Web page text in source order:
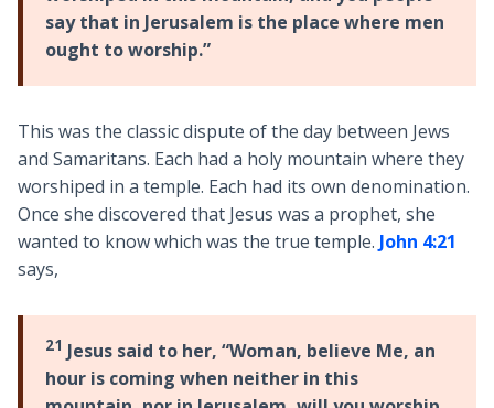
say that in Jerusalem is the place where men
ought to worship.”
This was the classic dispute of the day between Jews
and Samaritans. Each had a holy mountain where they
worshiped in a temple. Each had its own denomination.
Once she discovered that Jesus was a prophet, she
wanted to know which was the true temple. John 4:21
says,
21 Jesus said to her, “Woman, believe Me, an
hour is coming when neither in this